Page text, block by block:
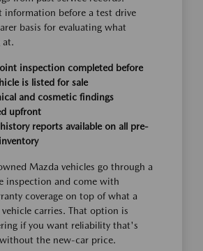
information before a test drive
basis for evaluating what
at.
inspection completed before
is listed for sale
and cosmetic findings
upfront
reports available on all pre-
Mazda vehicles go through a
inspection and come with
coverage on top of what a
carries. That option is
if you want reliability that's
the new-car price.